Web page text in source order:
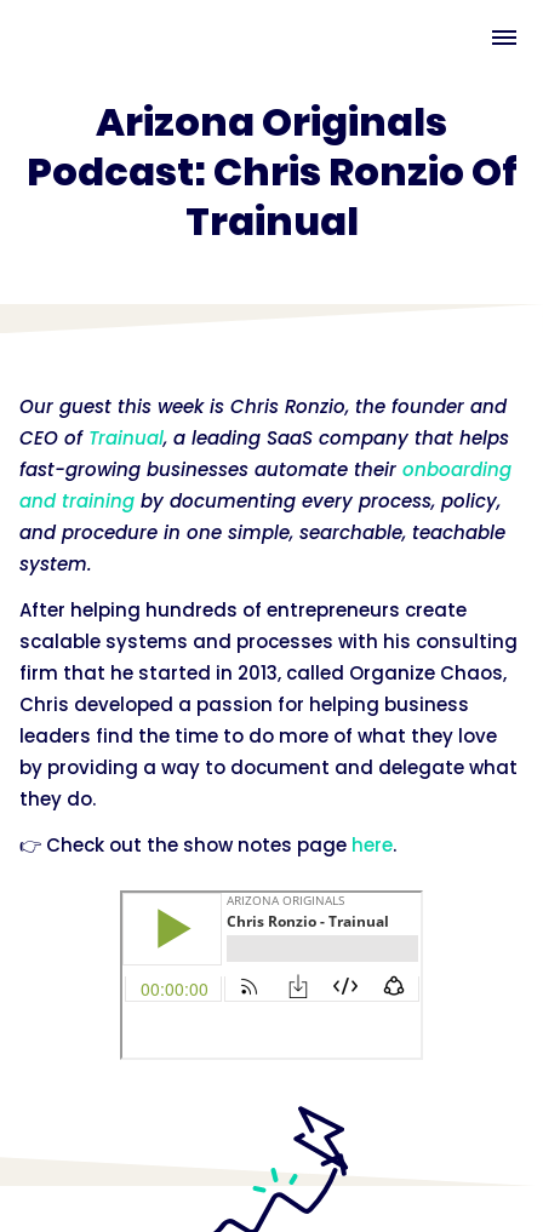
Arizona Originals
Podcast: Chris Ronzio Of
Trainual
Our guest this week is Chris Ronzio, the founder and
CEO of Trainual, a leading SaaS company that helps
fast-growing businesses automate their onboarding
and training by documenting every process, policy,
and procedure in one simple, searchable, teachable
system.
After helping hundreds of entrepreneurs create
scalable systems and processes with his consulting
firm that he started in 2013, called Organize Chaos,
Chris developed a passion for helping business
leaders find the time to do more of what they love
by providing a way to document and delegate what
they do.
👉 Check out the show notes page here.